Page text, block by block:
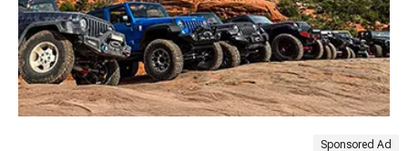
Sponsored Ad